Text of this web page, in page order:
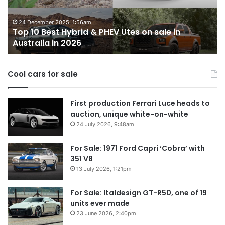
on sale in
out
on
in
Australia
14 October 2025, 3:11am
Top 10 best utes we miss out
Cool cars for sale
First production Ferrari Luce heads to
auction, unique white-on-white
24 July 2026, 9:48am
For Sale: 1971 Ford Capri ‘Cobra’ with
351 V8
13 July 2026, 1:21pm
For Sale: Italdesign GT-R50, one of 19
units ever made
23 June 2026, 2:40pm